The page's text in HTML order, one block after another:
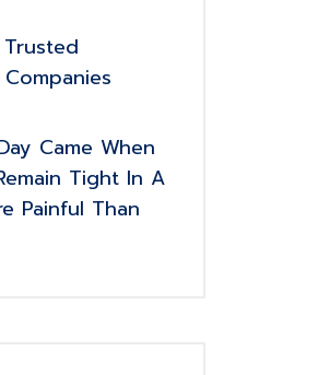
Came When
Tight In A
Painful Than